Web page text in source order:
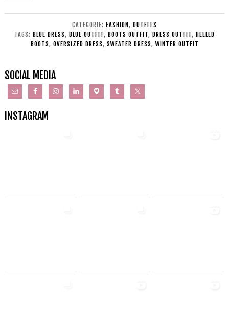
CATEGORIE: FASHION , OUTFITS
TAGS: BLUE DRESS, BLUE OUTFIT, BOOTS OUTFIT, DRESS OUTFIT, HEELED
BOOTS, OVERSIZED DRESS, SWEATER DRESS, WINTER OUTFIT
SOCIAL MEDIA
INSTAGRAM